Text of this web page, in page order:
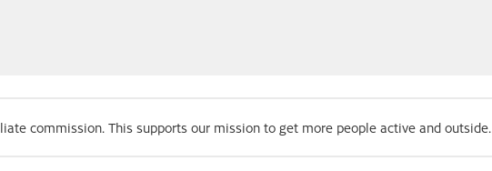
commission. This supports our mission to get more people active and outside.